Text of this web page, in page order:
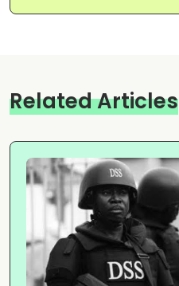
Related Articles